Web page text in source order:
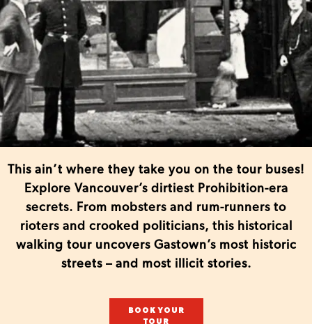
This ain’t where they take you on the tour buses!
Explore Vancouver’s dirtiest Prohibition-era
secrets. From mobsters and rum-runners to
rioters and crooked politicians, this historical
walking tour uncovers Gastown’s most historic
streets – and most illicit stories.
BOOK YOUR
TOUR